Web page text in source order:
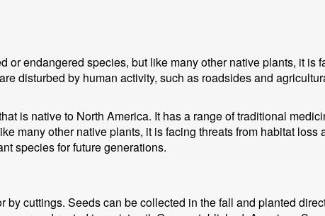
endangered species, but like many other native plants, it is
disturbed by human activity, such as roadsides and
is native to North America. It has a range of traditional
many other native plants, it is facing threats from habitat
species for future generations.
cuttings. Seeds can be collected in the fall and planted